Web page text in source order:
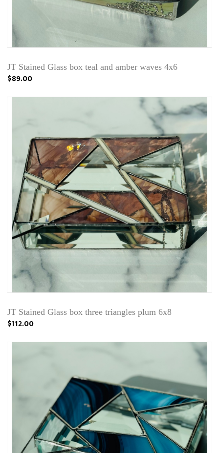
JT Stained Glass box teal and amber waves 4x6
$89.00
JT Stained Glass box three triangles plum 6x8
$112.00